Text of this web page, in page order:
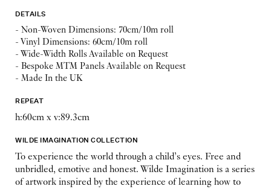
DETAILS
- Non-Woven Dimensions: 70cm/10m roll
- Vinyl Dimensions: 60cm/10m roll
- Wide-Width Rolls Available on Request
- Bespoke MTM Panels Available on Request
- Made In the UK
REPEAT
h:60cm x v:89.3cm
WILDE IMAGINATION COLLECTION
To experience the world through a child’s eyes. Free and
unbridled, emotive and honest. Wilde Imagination is a series
of artwork inspired by the experience of learning how to